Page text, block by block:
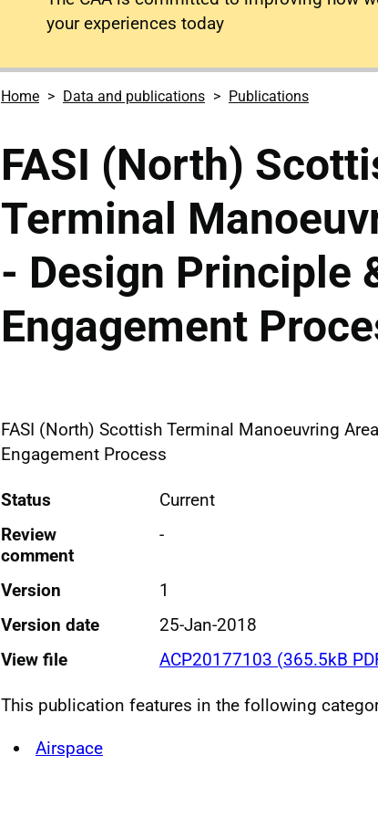
your experiences today
Home Data and publications Publications
FASI (North)
Terminal
- Design Principle
Engagement
FASI (North) Scottish Terminal Manoeuvring
Engagement Process
Status
Current
Review
comment
-
Version
1
Version date
25-Jan-2018
View file
ACP20177103 (365.5kB
This publication features in the following
Airspace